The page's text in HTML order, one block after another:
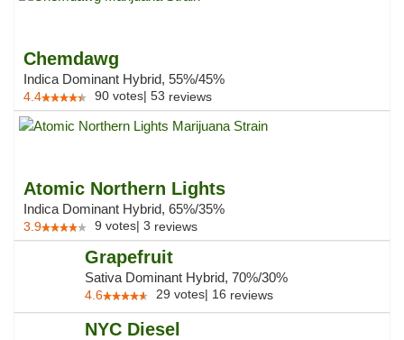
Chemdawg
Indica Dominant Hybrid, 55%/45%
4.4 90 votes| 53 reviews
Atomic Northern Lights
Indica Dominant Hybrid, 65%/35%
3.9 9 votes| 3 reviews
Grapefruit
Sativa Dominant Hybrid, 70%/30%
4.6 29 votes| 16 reviews
NYC Diesel